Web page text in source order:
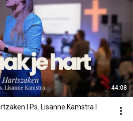
44:08
I Ps. Lisanne Kamstra I